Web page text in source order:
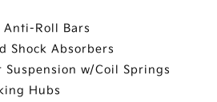
Anti-Roll Bars
Shock Absorbers
w/Coil Springs
Hubs